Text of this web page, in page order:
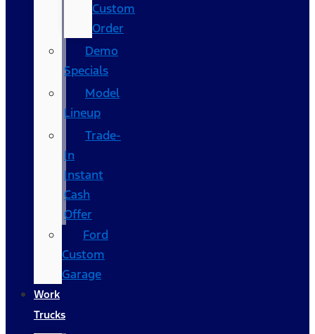
Custom
Order
Demo
Specials
Model
Lineup
Trade-
In
Instant
Cash
Offer
Ford
Custom
Garage
Work
Trucks